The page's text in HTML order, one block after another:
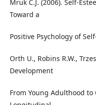
Mruk C.J. (2006). Self-
Toward a
Positive Psychology of
Orth U., Robins R.W.,
Development
From Young Adulthood